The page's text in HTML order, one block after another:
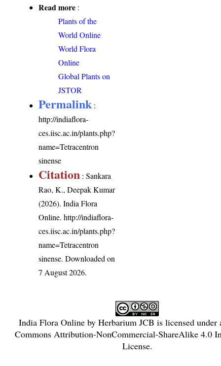
Read more :
Plants of the
World Online
World Flora
Online
Global Plants on
JSTOR
Permalink :
http://indiaflora-
ces.iisc.ac.in/plants.php?
name=Tetracentron
sinense
Citation : Sankara
Rao, K., Deepak Kumar
(2026). India Flora
Online.http://indiaflora-
ces.iisc.ac.in/plants.php?
name=Tetracentron
sinense. Downloaded on
7 August 2026.
India Flora Online byHerbarium JCB is licensed
Commons Attribution-NonCommercial-ShareAlike 4.0
License.